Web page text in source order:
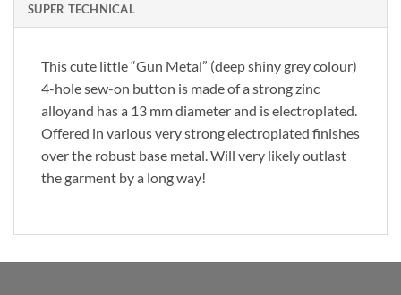
SUPER TECHNICAL
This cute little “Gun Metal” (deep shiny grey colour)
4-hole sew-on button is made of a strong zinc
alloyand has a 13 mm diameter and is electroplated.
Offered in various very strong electroplated finishes
over the robust base metal. Will very likely outlast
the garment by a long way!